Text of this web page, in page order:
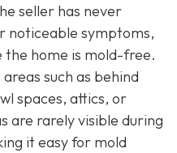
seller has never
noticeable symptoms,
the home is mold-free.
such as behind
spaces, attics, or
are rarely visible during
it easy for mold